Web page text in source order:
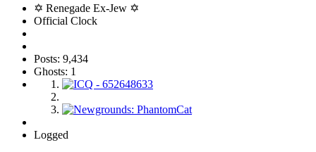
✡ Renegade Ex-Jew ✡
Official Clock
Posts: 9,434
Ghosts: 1
Logged